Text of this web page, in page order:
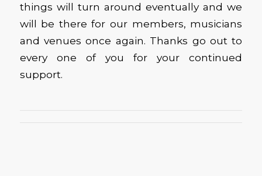
things will turn around eventually and we
will be there for our members, musicians
and venues once again. Thanks go out to
every one of you for your continued
support.